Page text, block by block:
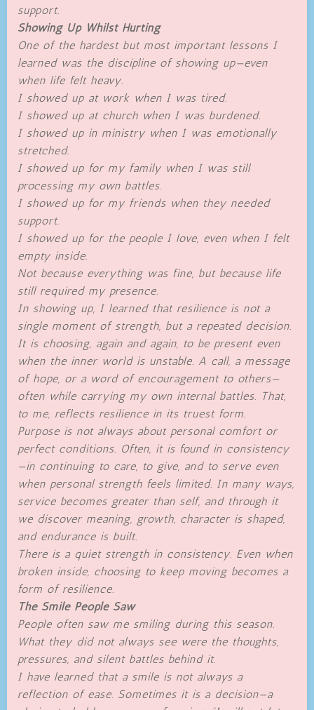
support.
Showing Up Whilst Hurting
One of the hardest but most important lessons I
learned was the discipline of showing up—even
when life felt heavy.
I showed up at work when I was tired.
I showed up at church when I was burdened.
I showed up in ministry when I was emotionally
stretched.
I showed up for my family when I was still
processing my own battles.
I showed up for my friends when they needed
support.
I showed up for the people I love, even when I felt
empty inside.
Not because everything was fine, but because life
still required my presence.
In showing up, I learned that resilience is not a
single moment of strength, but a repeated decision.
It is choosing, again and again, to be present even
when the inner world is unstable. A call, a message
of hope, or a word of encouragement to others—
often while carrying my own internal battles. That,
to me, reflects resilience in its truest form.
Purpose is not always about personal comfort or
perfect conditions. Often, it is found in consistency
—in continuing to care, to give, and to serve even
when personal strength feels limited. In many ways,
service becomes greater than self, and through it
we discover meaning, growth, character is shaped,
and endurance is built.
There is a quiet strength in consistency. Even when
broken inside, choosing to keep moving becomes a
form of resilience.
The Smile People Saw
People often saw me smiling during this season.
What they did not always see were the thoughts,
pressures, and silent battles behind it.
I have learned that a smile is not always a
reflection of ease. Sometimes it is a decision—a